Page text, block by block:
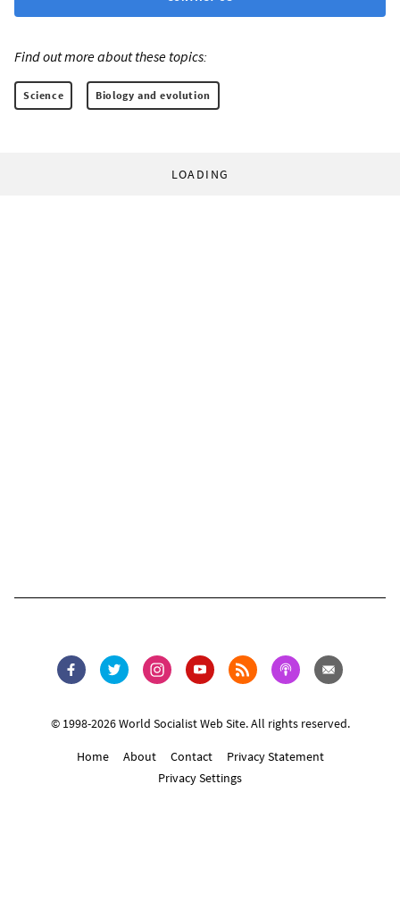
Find out more about these topics:
Science Biology and evolution
LOADING
© 1998-2026 World Socialist Web Site. All rights reserved.
Home About Contact
Privacy Statement
Privacy Settings